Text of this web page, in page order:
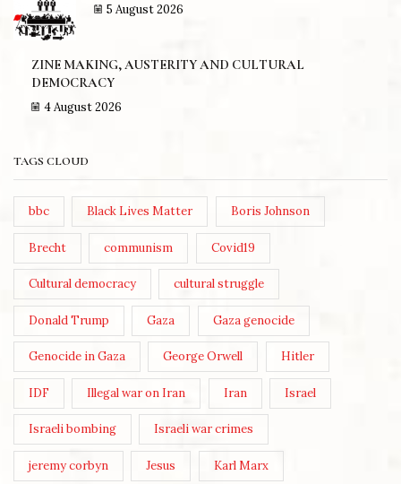
5 August 2026
ZINE MAKING, AUSTERITY AND CULTURAL
DEMOCRACY
4 August 2026
TAGS CLOUD
bbc Black Lives Matter Boris Johnson
Brecht communism Covid19
Cultural democracy cultural struggle
Donald Trump Gaza Gaza genocide
Genocide in Gaza George Orwell Hitler
IDF Illegal war on Iran Iran Israel
Israeli bombing Israeli war crimes
jeremy corbyn Jesus Karl Marx